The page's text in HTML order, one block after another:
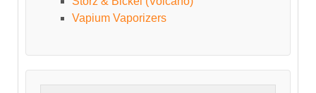
Vapium Vaporizers